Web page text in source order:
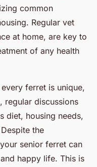
common
Regular vet
at home, are key to
of any health
ferret is unique,
regular discussions
diet, housing needs,
the
senior ferret can
happy life. This is